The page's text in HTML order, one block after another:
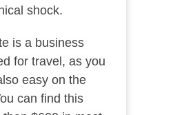
shock.
is a business
for travel, as you
easy on the
can find this